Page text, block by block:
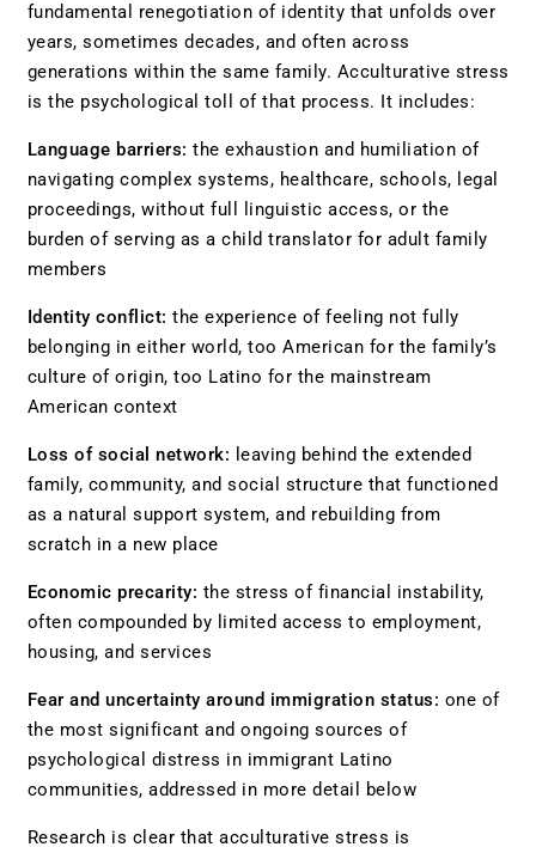
fundamental renegotiation of identity that unfolds over
years, sometimes decades, and often across
generations within the same family. Acculturative stress
is the psychological toll of that process. It includes:
Language barriers: the exhaustion and humiliation of
navigating complex systems, healthcare, schools, legal
proceedings, without full linguistic access, or the
burden of serving as a child translator for adult family
members
Identity conflict: the experience of feeling not fully
belonging in either world, too American for the family’s
culture of origin, too Latino for the mainstream
American context
Loss of social network: leaving behind the extended
family, community, and social structure that functioned
as a natural support system, and rebuilding from
scratch in a new place
Economic precarity: the stress of financial instability,
often compounded by limited access to employment,
housing, and services
Fear and uncertainty around immigration status: one of
the most significant and ongoing sources of
psychological distress in immigrant Latino
communities, addressed in more detail below
Research is clear that acculturative stress is